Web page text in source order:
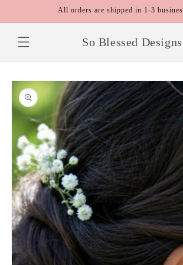
All orders are shipped in 1-3
So Blessed Designs
Skip to
product
information